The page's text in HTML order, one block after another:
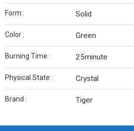
Form : Solid
Color : Green
Burning Time : 25minute
Physical State : Crystal
Brand : Tiger